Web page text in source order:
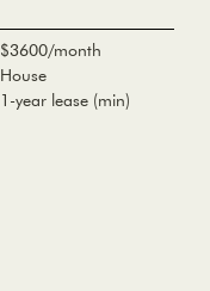
$3600/month
House
1-year lease (min)